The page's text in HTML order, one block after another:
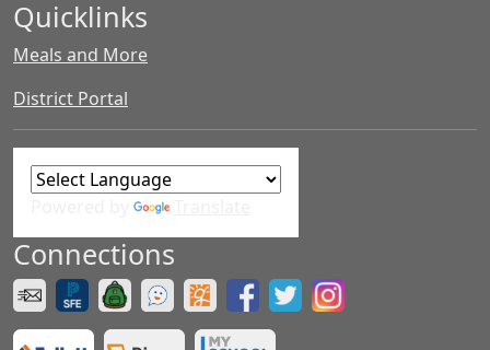
Quicklinks
Meals and More
District Portal
Connections